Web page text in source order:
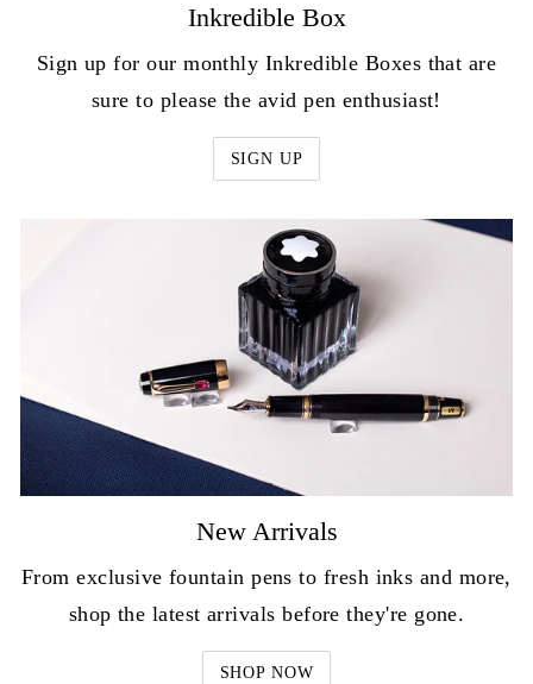
Inkredible Box
Sign up for our monthly Inkredible Boxes that are
sure to please the avid pen enthusiast!
SIGN UP
New Arrivals
From exclusive fountain pens to fresh inks and more,
shop the latest arrivals before they're gone.
SHOP NOW